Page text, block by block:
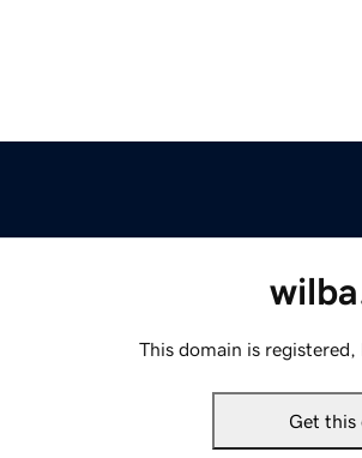
This domain is registered,
Get this